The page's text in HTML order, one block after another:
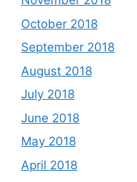
October 2018
September 2018
August 2018
July 2018
June 2018
May 2018
April 2018